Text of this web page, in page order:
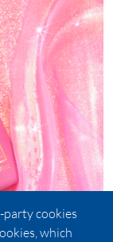
party cookies
which